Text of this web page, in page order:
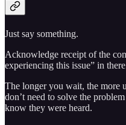
Just say something.
Acknowledge receipt of the
experiencing this issue” in
The longer you wait, the more
don’t need to solve the
know they were heard.